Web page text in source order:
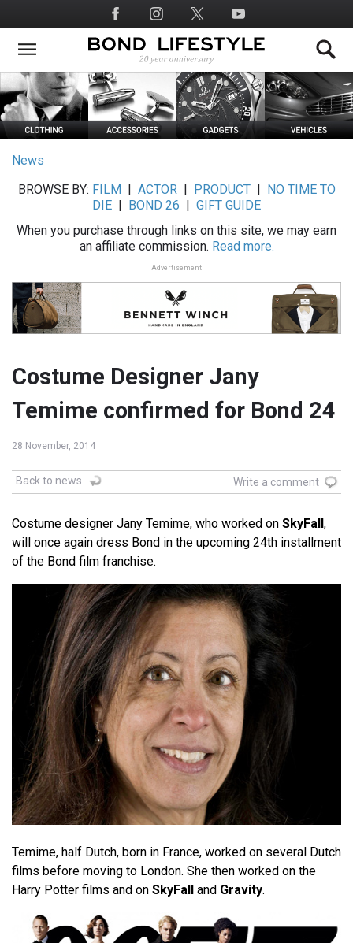
to
main
Social
Media
News
BROWSE BY: FILM ACTOR| PRODUCT|
NO TIME TO
DIE
BOND 26
GIFT GUIDE
When you purchase through links on this site, we may earn
an affiliate commission. Read more.
Advertisement
Costume Designer Jany
Temime confirmed for Bond 24
28 November, 2014
Back to news Write a comment
Costume designer Jany Temime, who worked on SkyFall,
will once again dress Bond in the upcoming 24th installment
of the Bond film franchise.
Temime, half Dutch, born in France, worked on several Dutch
films before moving to London. She then worked on the
Harry Potter films and on SkyFall and Gravity.